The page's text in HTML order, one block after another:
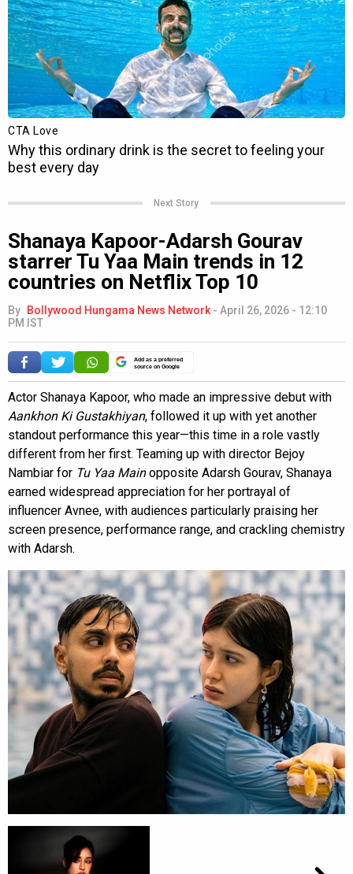
Next Story
Shanaya Kapoor-Adarsh Gourav
starrer Tu Yaa Main trends in 12
countries on Netflix Top 10
By Bollywood Hungama News Network - April 26, 2026 - 12:10
PM IST
Add as a preferred
source on Google
Actor Shanaya Kapoor, who made an impressive debut with
Aankhon Ki Gustakhiyan, followed it up with yet another
standout performance this year—this time in a role vastly
different from her first. Teaming up with director Bejoy
Nambiar for Tu Yaa Mainopposite Adarsh Gourav, Shanaya
earned widespread appreciation for her portrayal of
influencer Avnee, with audiences particularly praising her
screen presence, performance range, and crackling chemistry
with Adarsh.